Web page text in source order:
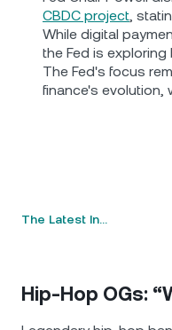
CBDC project,
While digital
the Fed is exploring
The Fed's focus
finance's evolution,
The Latest In…
Hip-Hop OGs: